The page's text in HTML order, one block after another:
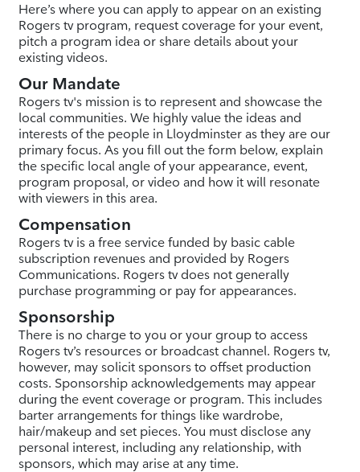
Here’s where you can apply to appear on an existing
Rogers tv program, request coverage for your event,
pitch a program idea or share details about your
existing videos.
Our Mandate
Rogers tv's mission is to represent and showcase the
local communities. We highly value the ideas and
interests of the people in Lloydminster as they are our
primary focus. As you fill out the form below, explain
the specific local angle of your appearance, event,
program proposal, or video and how it will resonate
with viewers in this area.
Compensation
Rogers tv is a free service funded by basic cable
subscription revenues and provided by Rogers
Communications. Rogers tv does not generally
purchase programming or pay for appearances.
Sponsorship
There is no charge to you or your group to access
Rogers tv’s resources or broadcast channel. Rogers tv,
however, may solicit sponsors to offset production
costs. Sponsorship acknowledgements may appear
during the event coverage or program. This includes
barter arrangements for things like wardrobe,
hair/makeup and set pieces. You must disclose any
personal interest, including any relationship, with
sponsors, which may arise at any time.